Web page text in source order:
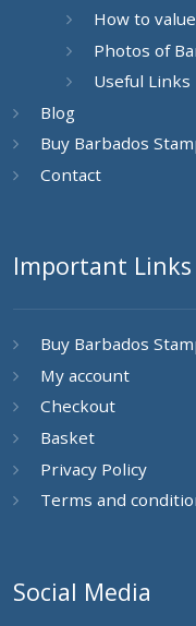
How to
Photos of
Useful Links
Blog
Buy Barbados
Contact
Important Links
Buy Barbados
My account
Checkout
Basket
Privacy Policy
Terms and
Social Media